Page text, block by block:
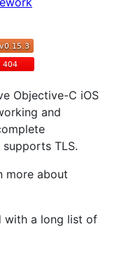
Objective-C iOS
and
supports TLS.
more about
with a long list of